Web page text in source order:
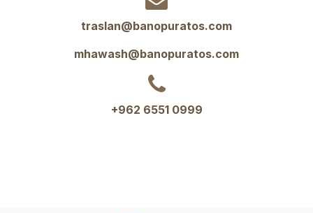
traslan@banopuratos.com
mhawash@banopuratos.com
+962 6551 0999